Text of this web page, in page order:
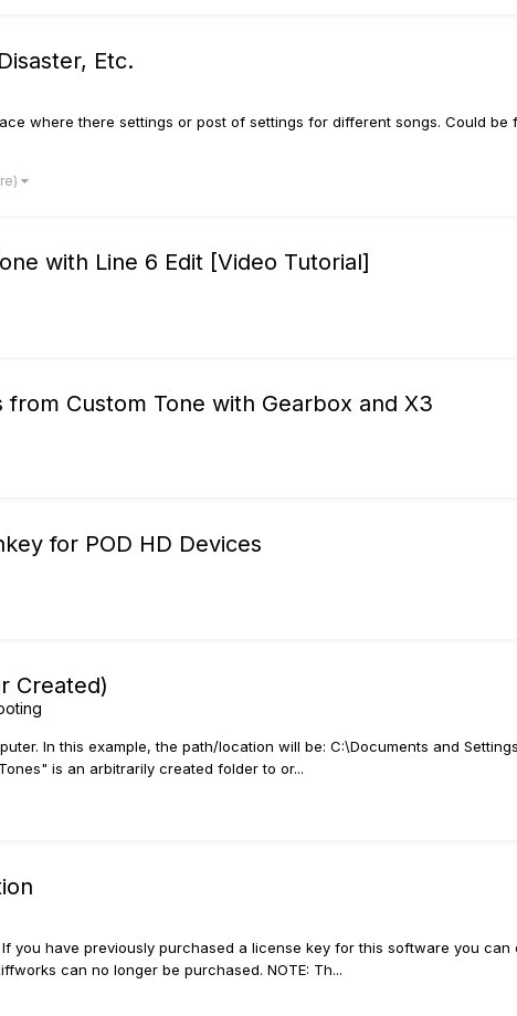
Etc.
where there settings or post of settings for different songs. Could
with Line 6 Edit [Video Tutorial]
Custom Tone with Gearbox and X3
for POD HD Devices
Created)
In this example, the path/location will be: C:\Documents and
is an arbitrarily created folder to or...
you have previously purchased a license key for this software you
can no longer be purchased. NOTE: Th...